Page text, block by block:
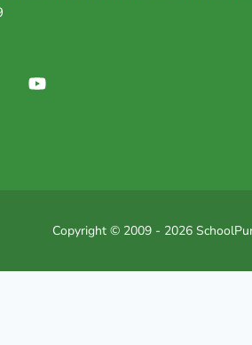
Copyright © 2009 - 2026